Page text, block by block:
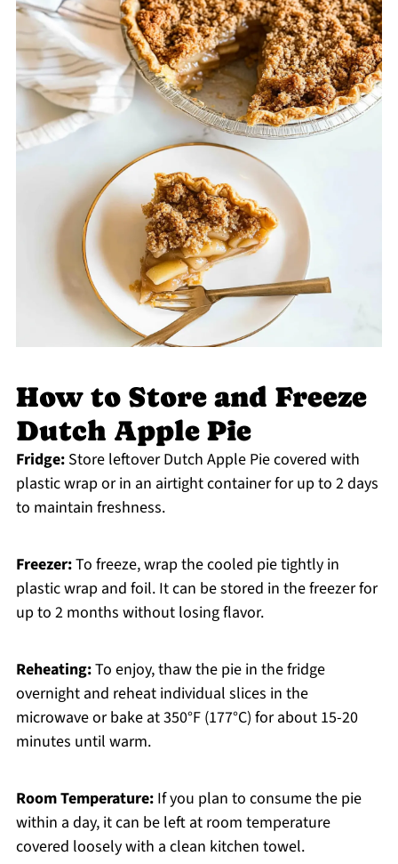
How to Store and Freeze
Dutch Apple Pie
Fridge:Store leftover Dutch Apple Pie covered with
plastic wrap or in an airtight container for up to 2 days
to maintain freshness.
Freezer:To freeze, wrap the cooled pie tightly in
plastic wrap and foil. It can be stored in the freezer for
up to 2 months without losing flavor.
Reheating:To enjoy, thaw the pie in the fridge
overnight and reheat individual slices in the
microwave or bake at 350°F (177°C) for about 15-20
minutes until warm.
Room Temperature:If you plan to consume the pie
within a day, it can be left at room temperature
covered loosely with a clean kitchen towel.